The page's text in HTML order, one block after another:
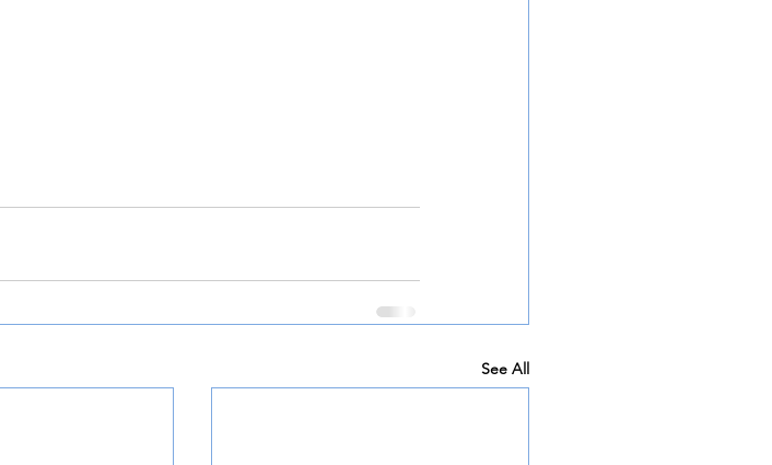
See All